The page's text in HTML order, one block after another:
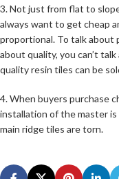
3. Not just from flat to
always want to get cheap
proportional. To talk about
about quality, you can’t
quality resin tiles can be
4. When buyers purchase
installation of the master
main ridge tiles are torn.